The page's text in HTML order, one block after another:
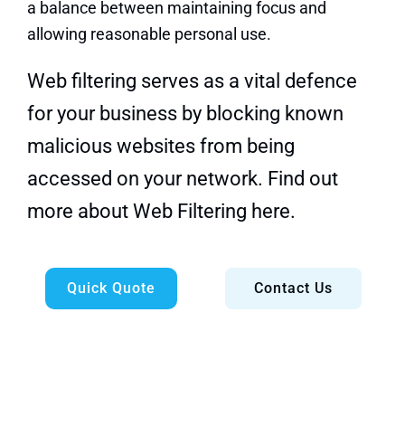
a balance between maintaining focus and
allowing reasonable personal use.
Web filtering serves as a vital defence
for your business by blocking known
malicious websites from being
accessed on your network. Find out
more about Web Filtering here.
Quick Quote Contact Us